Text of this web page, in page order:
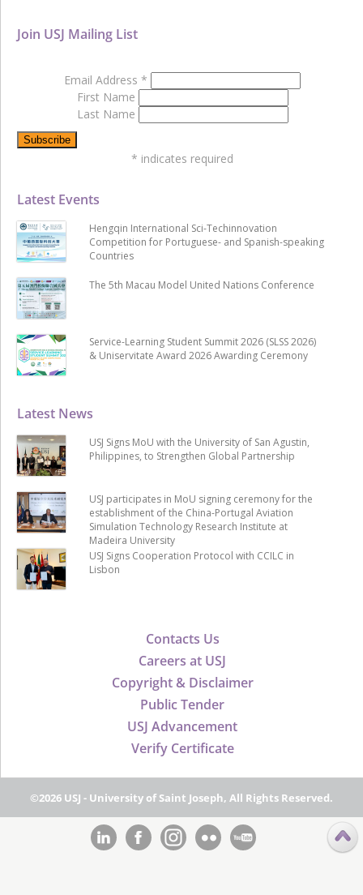
Contacts Us
Careers at USJ
Copyright & Disclaimer
Public Tender
USJ Advancement
Verify Certificate
Latest News
USJ Signs MoU with the University of San Agustin,
Philippines, to Strengthen Global Partnership
USJ participates in MoU signing ceremony for the
establishment of the China-Portugal Aviation
Simulation Technology Research Institute at
Madeira University
USJ Signs Cooperation Protocol with CCILC in
Lisbon
Latest Events
Hengqin International Sci-Techinnovation
Competition for Portuguese- and Spanish-speaking
Countries
The 5th Macau Model United Nations Conference
Service-Learning Student Summit 2026 (SLSS 2026)
& Uniservitate Award 2026 Awarding Ceremony
Join USJ Mailing List
Email Address *
First Name
Last Name
* indicates required
©2026 USJ - University of Saint Joseph, All Rights Reserved.